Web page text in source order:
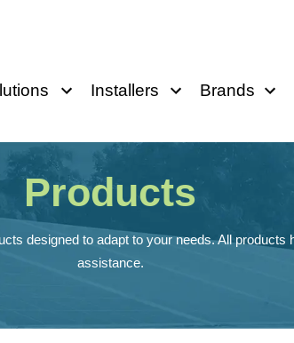
Installers Brands
Products
designed to adapt to your needs. All products
assistance.